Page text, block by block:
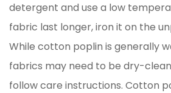
detergent and use a low
fabric last longer, iron it on the
While cotton poplin is generally
fabrics may need to be dry-
follow care instructions. Cotton